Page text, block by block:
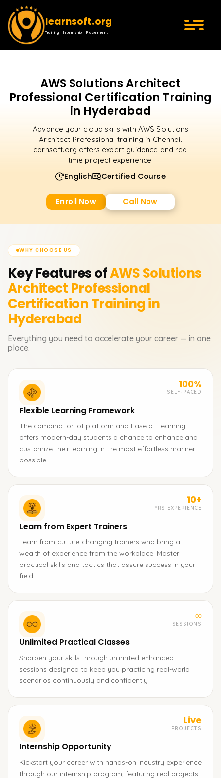
learnsoft.org
Training | Internship | Placement
AWS Solutions Architect
Professional Certification Training
in Hyderabad
Advance your cloud skills with AWS Solutions
Architect Professional training in Chennai.
Learnsoft.org offers expert guidance and real-
time project experience.
English Certified Course
Enroll Now Call Now
WHY CHOOSE US
Key Features ofAWS Solutions
Architect Professional
CertificationTraining in
Hyderabad
Everything you need to accelerate your career — in one
place.
100%
SELF-PACED
Flexible Learning Framework
The combination of platform and Ease of Learning
offers modern-day students a chance to enhance and
customize their learning in the most effortless manner
possible.
10+
YRS EXPERIENCE
Learn from Expert Trainers
Learn from culture-changing trainers who bring a
wealth of experience from the workplace. Master
practical skills and tactics that assure success in your
field.
∞
SESSIONS
Unlimited Practical Classes
Sharpen your skills through unlimited enhanced
sessions designed to keep you practicing real-world
scenarios continuously and confidently.
Live
PROJECTS
Internship Opportunity
Kickstart your career with hands-on industry experience
through our internship program, featuring real projects